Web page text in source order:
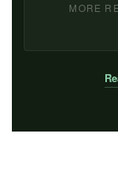
MORE